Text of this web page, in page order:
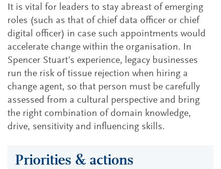
It is vital for leaders to stay abreast of emerging
roles (such as that of chief data officer or chief
digital officer) in case such appointments would
accelerate change within the organisation. In
Spencer Stuart’s experience, legacy businesses
run the risk of tissue rejection when hiring a
change agent, so that person must be carefully
assessed from a cultural perspective and bring
the right combination of domain knowledge,
drive, sensitivity and influencing skills.
Priorities & actions